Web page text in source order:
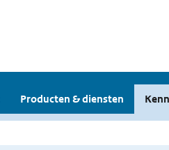
Producten & diensten